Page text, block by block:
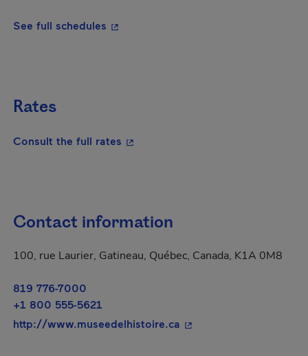
See full schedules - This hyperlink will open in a new
Rates
Consult the full rates - This hyperlink will open in a new
Contact information
100, rue Laurier, Gatineau, Québec, Canada, K1A 0M8
819 776-7000
+1 800 555-5621
http://www.museedelhistoire.ca - This hyperlink will